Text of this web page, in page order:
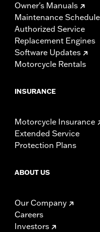
Owner's Manuals
Maintenance
Authorized Service
Replacement Engines
Software Updates
Motorcycle Rentals
INSURANCE
Motorcycle Insurance
Extended Service
Protection Plans
ABOUT US
Our Company
Careers
Investors